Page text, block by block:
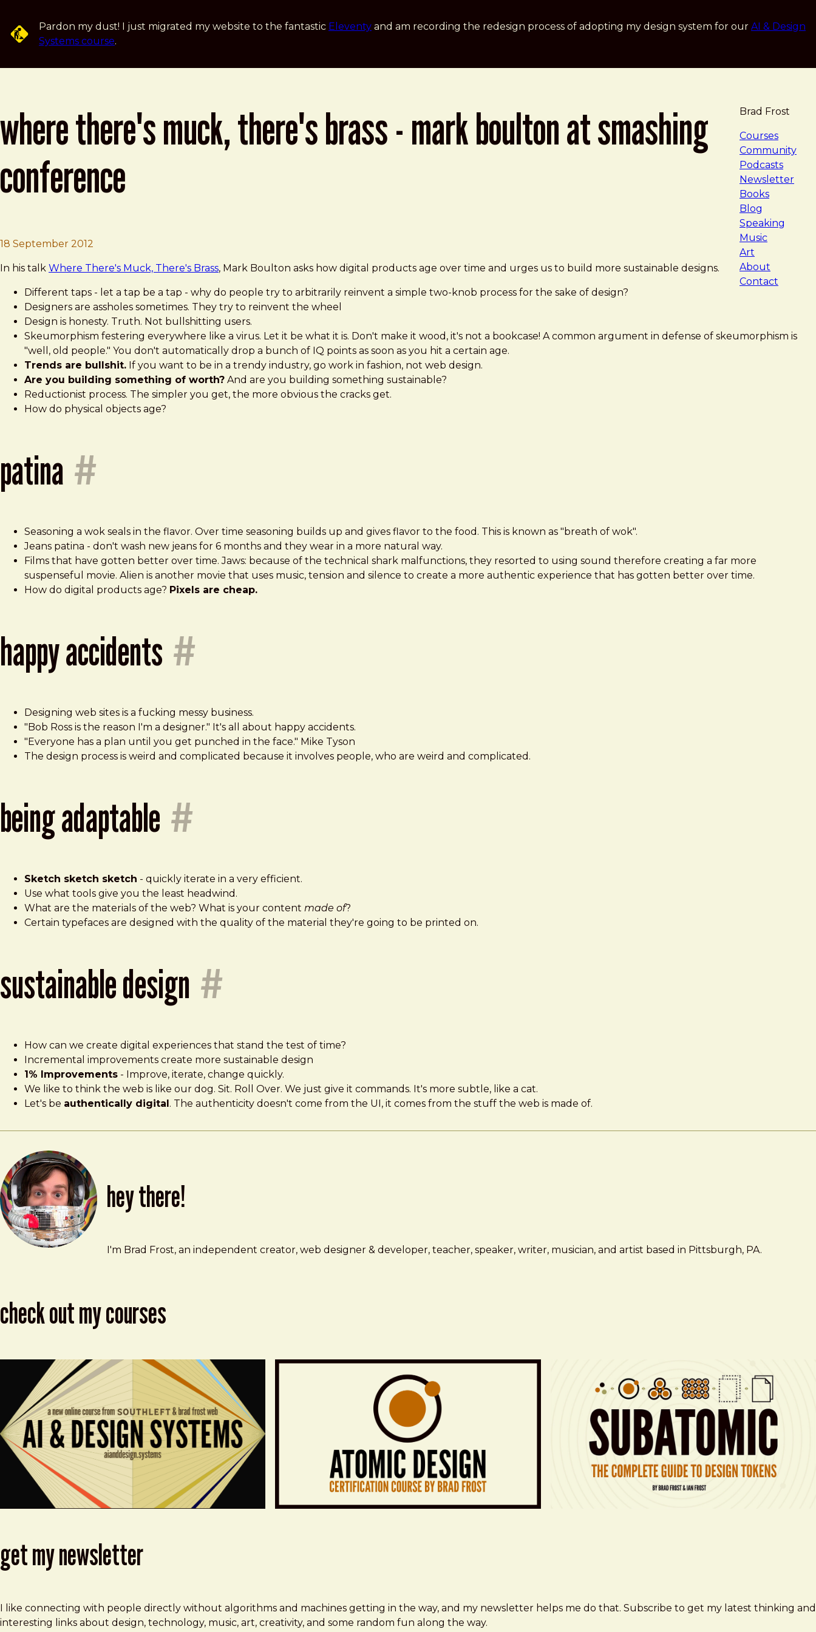
Pardon my dust! I just migrated my website to the fantastic Eleventy and am recording the redesign process of adopting my design system for our AI & Design
Systems course.
Brad Frost
Courses
Community
Podcasts
Newsletter
Books
Blog
Speaking
Music
Art
About
Contact
where there's muck, there's brass - mark boulton at smashing
conference
18 September 2012
In his talk Where There's Muck, There's Brass, Mark Boulton asks how digital products age over time and urges us to build more sustainable designs.
Different taps - let a tap be a tap - why do people try to arbitrarily reinvent a simple two-knob process for the sake of design?
Designers are assholes sometimes. They try to reinvent the wheel
Design is honesty. Truth. Not bullshitting users.
Skeumorphism festering everywhere like a virus. Let it be what it is. Don't make it wood, it's not a bookcase! A common argument in defense of skeumorphism is
"well, old people." You don't automatically drop a bunch of IQ points as soon as you hit a certain age.
Trends are bullshit. If you want to be in a trendy industry, go work in fashion, not web design.
Are you building something of worth? And are you building something sustainable?
Reductionist process. The simpler you get, the more obvious the cracks get.
How do physical objects age?
patina #
Seasoning a wok seals in the flavor. Over time seasoning builds up and gives flavor to the food. This is known as "breath of wok".
Jeans patina - don't wash new jeans for 6 months and they wear in a more natural way.
Films that have gotten better over time. Jaws: because of the technical shark malfunctions, they resorted to using sound therefore creating a far more
suspenseful movie. Alien is another movie that uses music, tension and silence to create a more authentic experience that has gotten better over time.
How do digital products age? Pixels are cheap.
happy accidents #
Designing web sites is a fucking messy business.
"Bob Ross is the reason I'm a designer." It's all about happy accidents.
"Everyone has a plan until you get punched in the face." Mike Tyson
The design process is weird and complicated because it involves people, who are weird and complicated.
being adaptable #
Sketch sketch sketch - quickly iterate in a very efficient.
Use what tools give you the least headwind.
What are the materials of the web? What is your content made of?
Certain typefaces are designed with the quality of the material they're going to be printed on.
sustainable design #
How can we create digital experiences that stand the test of time?
Incremental improvements create more sustainable design
1% Improvements - Improve, iterate, change quickly.
We like to think the web is like our dog. Sit. Roll Over. We just give it commands. It's more subtle, like a cat.
Let's be authentically digital . The authenticity doesn't come from the UI, it comes from the stuff the web is made of.
hey there!
Brad Frost
brad@bradfrost.com
I'm Brad Frost, an independent creator, web designer & developer, teacher, speaker, writer, musician, and artist based in Pittsburgh, PA.
check out my courses
get my newsletter
I like connecting with people directly without algorithms and machines getting in the way, and my newsletter helps me do that. Subscribe to get my latest thinking and
interesting links about design, technology, music, art, creativity, and some random fun along the way.